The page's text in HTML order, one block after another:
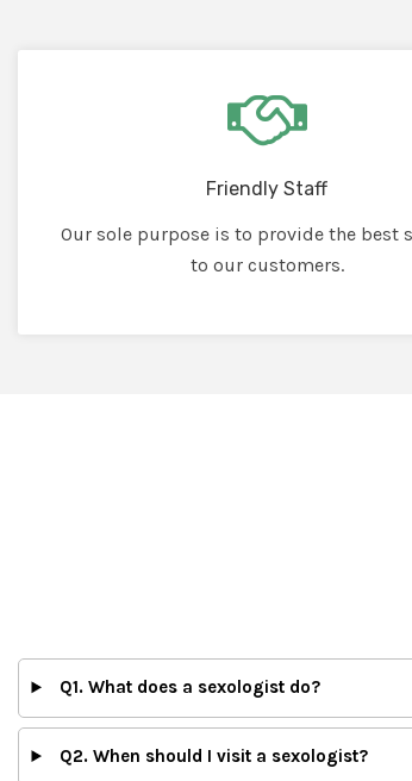
Friendly Staff
Our sole purpose is to provide the best
to our customers.
Q1. What does a sexologist do?
Q2. When should I visit a sexologist?